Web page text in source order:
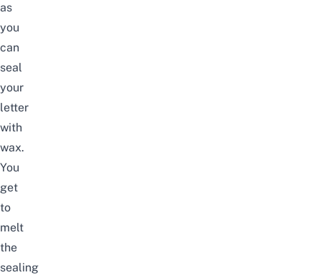
as
you
can
seal
your
letter
with
wax.
You
get
to
melt
the
sealing